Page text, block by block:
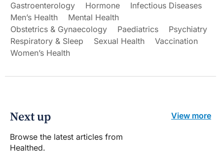
Gastroenterology
Hormone
Infectious Diseases
Men’s Health
Mental Health
Obstetrics & Gynaecology
Paediatrics
Psychiatry
Respiratory & Sleep
Sexual Health
Vaccination
Women’s Health
Next up
Browse the latest articles from
Healthed.
View more